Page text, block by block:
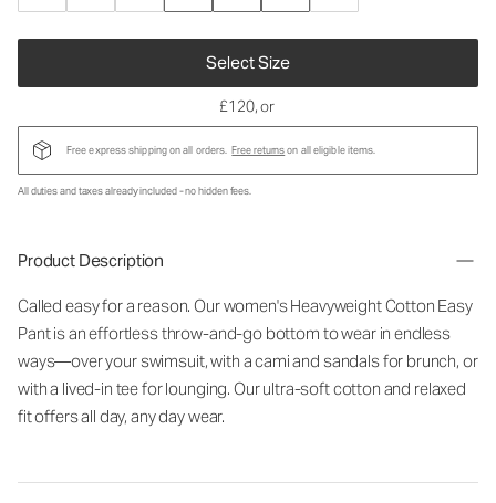
Select Size
£120, or
Free express shipping on all orders. Free returnson all eligible items.
All duties and taxes already included - no hidden fees.
Product Description
Called easy for a reason. Our women's Heavyweight Cotton Easy
Pant is an effortless throw-and-go bottom to wear in endless
ways—over your swimsuit, with a cami and sandals for brunch, or
with a lived-in tee for lounging. Our ultra-soft cotton and relaxed
fit offers all day, any day wear.